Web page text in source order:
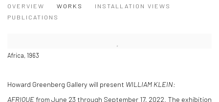
OVERVIEW WORKS
INSTALLATION VIEWS
PUBLICATIONS
Africa, 1963
Howard Greenberg Gallery will present WILLIAM KLEIN:
AFRIQUE from June 23 through September 17, 2022. The exhibition